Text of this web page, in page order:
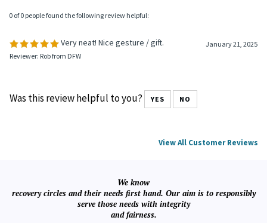
0 of 0 people found the following review helpful:
Very neat! Nice gesture / gift.
January 21, 2025
Reviewer: Rob from DFW
Was this review helpful to you? YES NO
View All Customer Reviews
We know
recovery circles and their needs first hand. Our aim is to responsibly
serve those needs with integrity
and fairness.